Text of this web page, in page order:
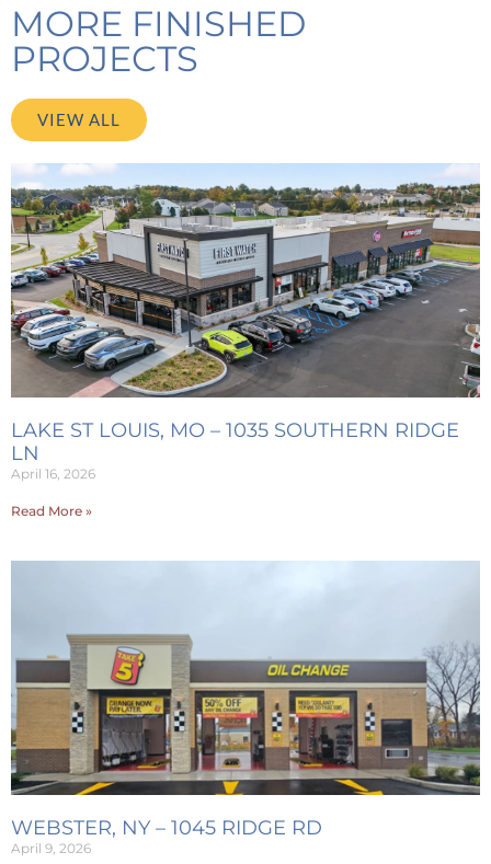
MORE FINISHED
PROJECTS
VIEW ALL
LAKE ST LOUIS, MO – 1035 SOUTHERN RIDGE
LN
April 16, 2026
Read More »
WEBSTER, NY – 1045 RIDGE RD
April 9, 2026